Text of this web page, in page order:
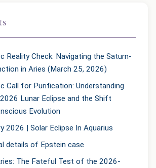
Reality Check: Navigating the Saturn-
in Aries (March 25, 2026)
Call for Purification: Understanding
Lunar Eclipse and the Shift
Evolution
2026 | Solar Eclipse In Aquarius
details of Epstein case
The Fateful Test of the 2026-